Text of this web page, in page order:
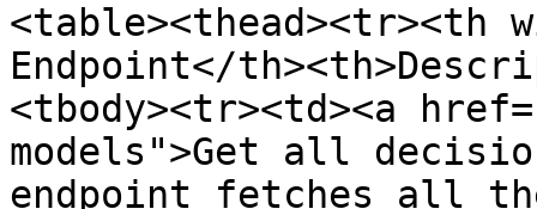
<table><thead><tr><th
Endpoint</
<tbody><tr><td><a
models">Get all
endpoint fetches all